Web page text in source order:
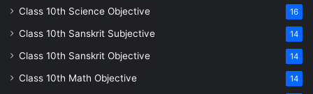
Class 10th Science Objective 16
Class 10th Sanskrit Subjective 14
Class 10th Sanskrit Objective 14
Class 10th Math Objective 14